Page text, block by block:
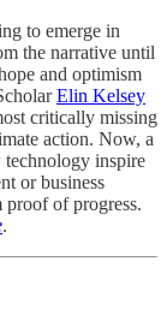
to emerge in
the narrative until
and optimism
Elin Kelsey
critically missing
action. Now, a
inspire
or business
proof of progress.
.